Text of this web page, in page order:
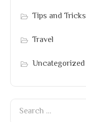
Tips and Tricks
Travel
Uncategorized